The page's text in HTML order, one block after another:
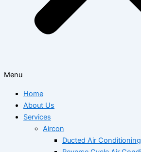
Menu
Home
About Us
Services
Aircon
Ducted Air